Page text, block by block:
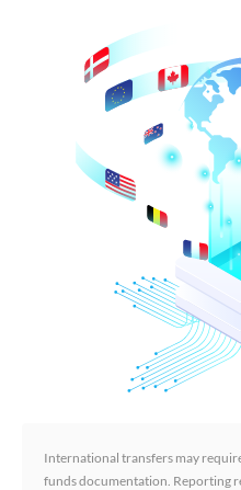
International transfers may
funds documentation. Reporting